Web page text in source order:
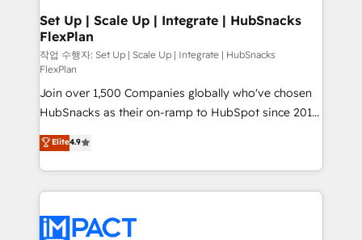
marketing, advertising, campaigns, content and
design We connect people, data and technology to
improve customer experiences. With our bright
people, exciting ideas and can-do mentality, we
ensure revenue growth on a daily basis. So tell us
your challenge; our passionate and growth driven
team of 100+ experts is ready for you! Driving digital
growth | www.brightdigital.com
Set Up | Scale Up | Integrate | HubSnacks
FlexPlan
작업 수행자: Set Up | Scale Up | Integrate | HubSnacks
FlexPlan
Join over 1,500 Companies globally who've chosen
HubSnacks as their on-ramp to HubSpot since 2014
Simple pay-as-you-go plans that accelerate value...
1️⃣ Set Up | Onboarding New or Check-fixing existing
HubSpot portals 2️⃣ Scale Up | 100% HubSpot Task
Execution... Global 24/7 ... All Experts 3️⃣ Integrate |
Slash months from your API Integration project... ⬅️
Elite4.9